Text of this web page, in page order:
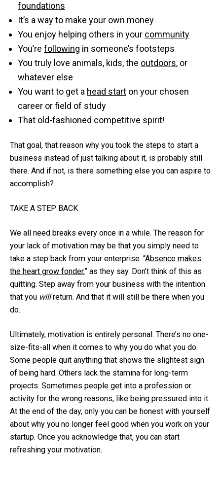
foundations
It’s a way to make your own money
You enjoy helping others in your community
You’re following in someone’s footsteps
You truly love animals, kids, the outdoors, or
whatever else
You want to get a head start on your chosen
career or field of study
That old-fashioned competitive spirit!
That goal, that reason why you took the steps to start a
business instead of just talking about it, is probably still
there. And if not, is there something else you can aspire to
accomplish?
TAKE A STEP BACK
We all need breaks every once in a while. The reason for
your lack of motivation may be that you simply need to
take a step back from your enterprise. “Absence makes
the heart grow fonder,” as they say. Don’t think of this as
quitting. Step away from your business with the intention
that you willreturn. And that it will still be there when you
do.
Ultimately, motivation is entirely personal. There’s no one-
size-fits-all when it comes to why you do what you do.
Some people quit anything that shows the slightest sign
of being hard. Others lack the stamina for long-term
projects. Sometimes people get into a profession or
activity for the wrong reasons, like being pressured into it.
At the end of the day, only you can be honest with yourself
about why you no longer feel good when you work on your
startup. Once you acknowledge that, you can start
refreshing your motivation.